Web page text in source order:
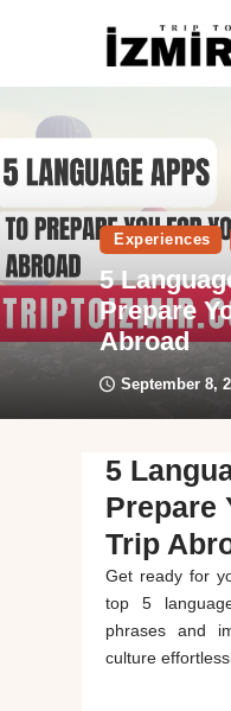
Home
Things to
Experiences
5
Prepare
Abroad
September 8,
5
Prepare
Trip
Get ready for
top 5
phrases and
culture